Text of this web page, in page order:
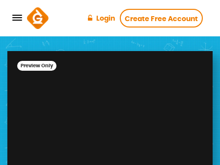
Login Create Free Account
Preview Only